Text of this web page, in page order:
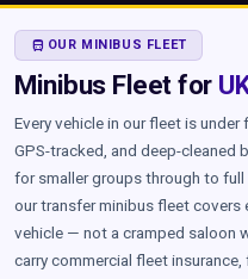
DIRECTIONS_BUS OUR MINIBUS FLEET
Minibus Fleet for
Every vehicle in our fleet is
GPS-tracked, and deep-cleaned
for smaller groups through to
our transfer minibus fleet covers
vehicle — not a cramped saloon
carry commercial fleet